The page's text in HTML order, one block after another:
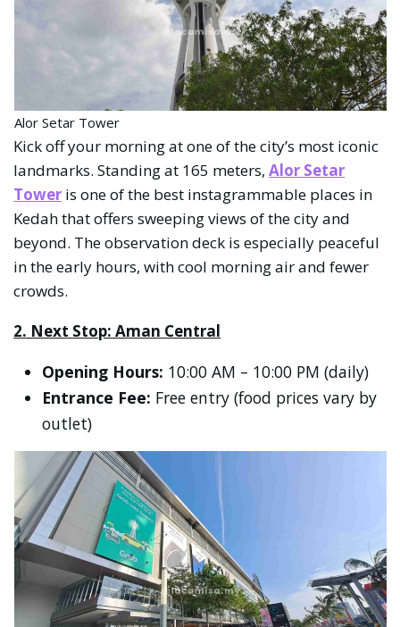
Alor Setar Tower
Kick off your morning at one of the city’s most iconic
landmarks. Standing at 165 meters,Alor Setar
Tower is one of the best instagrammable places in
Kedah that offers sweeping views of the city and
beyond. The observation deck is especially peaceful
in the early hours, with cool morning air and fewer
crowds.
2. Next Stop: Aman Central
Opening Hours: 10:00 AM – 10:00 PM (daily)
Entrance Fee: Free entry (food prices vary by
outlet)